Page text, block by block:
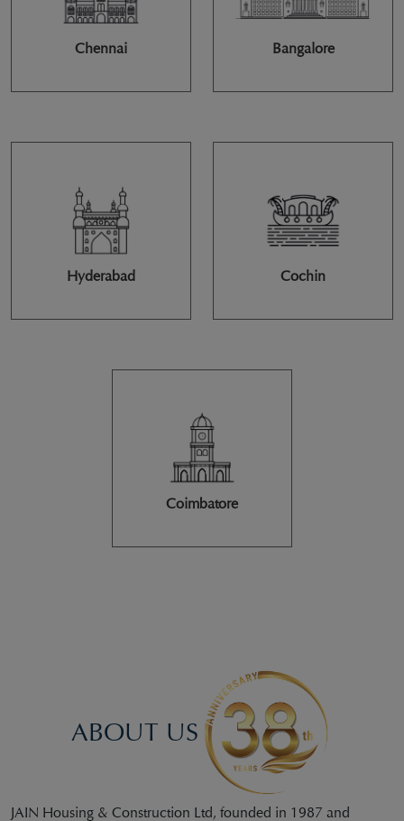
Chennai Bangalore
Hyderabad Cochin
Coimbatore
ABOUT US
JAIN Housing & Construction Ltd, founded in 1987 and